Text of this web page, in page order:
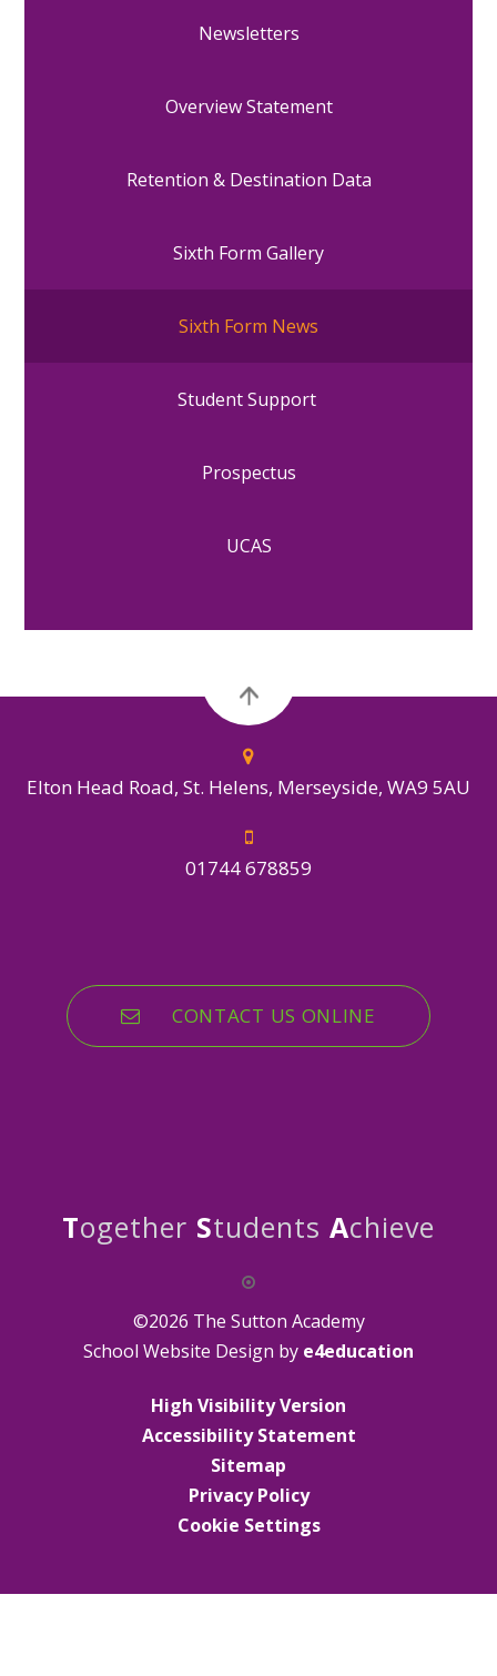
Newsletters
Overview Statement
Retention & Destination Data
Sixth Form Gallery
Sixth Form News
Student Support
Prospectus
UCAS
Elton Head Road, St. Helens, Merseyside, WA9 5AU
01744 678859
CONTACT US ONLINE
Together Students Achieve
©2026 The Sutton Academy
School Website Design by e4education
High Visibility Version
Accessibility Statement
Sitemap
Privacy Policy
Cookie Settings